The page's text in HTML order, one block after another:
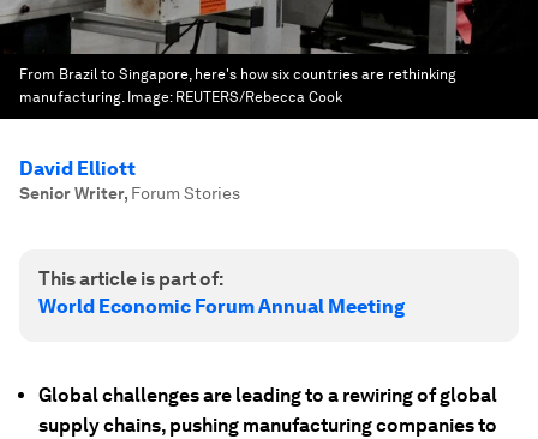
From Brazil to Singapore, here's how six countries are rethinking
manufacturing. Image: REUTERS/Rebecca Cook
David Elliott
Senior Writer, Forum Stories
This article is part of:
World Economic Forum Annual Meeting
Global challenges are leading to a rewiring of global
supply chains, pushing manufacturing companies to